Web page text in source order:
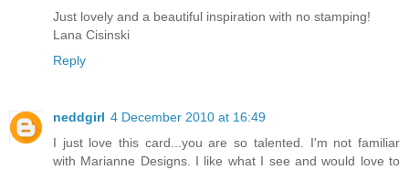
Just lovely and a beautiful inspiration with no stamping!
Lana Cisinski
Reply
neddgirl 4 December 2010 at 16:49
I just love this card...you are so talented. I'm not familiar
with Marianne Designs. I like what I see and would love to